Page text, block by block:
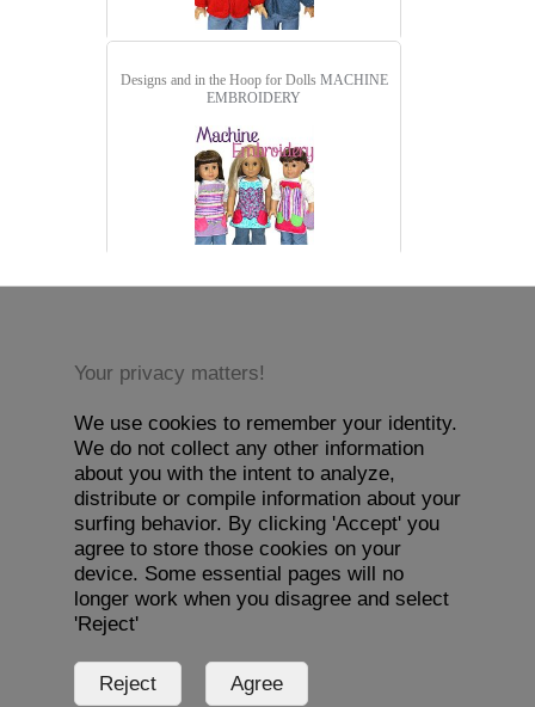
Designs and in the Hoop for Dolls MACHINE
EMBROIDERY
Your privacy matters!
We use cookies to remember your identity.
We do not collect any other information
about you with the intent to analyze,
distribute or compile information about your
surfing behavior. By clicking 'Accept' you
agree to store those cookies on your
device. Some essential pages will no
longer work when you disagree and select
'Reject'